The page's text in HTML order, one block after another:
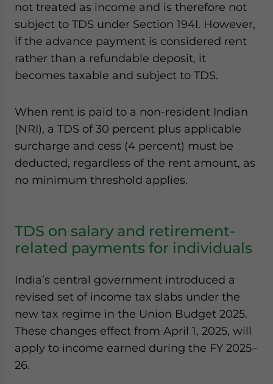
not treated as income and is therefore not
subject to TDS under Section 194I. However,
if the advance payment is considered rent
rather than a refundable deposit, it
becomes taxable and subject to TDS.
When rent is paid to a non-resident Indian
(NRI), a TDS of 30 percent plus applicable
surcharge and cess (4 percent) must be
deducted, regardless of the rent amount, as
no minimum threshold applies.
TDS on salary and retirement-
related payments for individuals
India’s central government introduced a
revised set of income tax slabs under the
new tax regime in the Union Budget 2025.
These changes effect from April 1, 2025, will
apply to income earned during the FY 2025–
26.